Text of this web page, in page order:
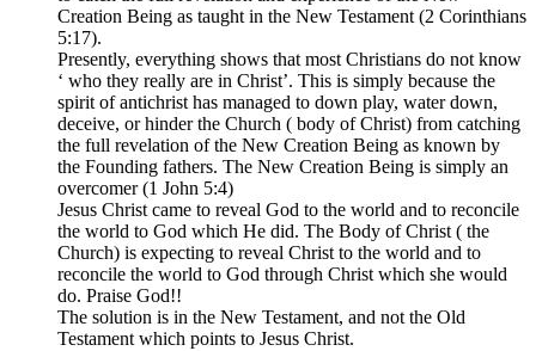
Creation Being as taught in the New Testament (2 Corinthians
5:17).
Presently, everything shows that most Christians do not know
‘ who they really are in Christ’. This is simply because the
spirit of antichrist has managed to down play, water down,
deceive, or hinder the Church ( body of Christ) from catching
the full revelation of the New Creation Being as known by
the Founding fathers. The New Creation Being is simply an
overcomer (1 John 5:4)
Jesus Christ came to reveal God to the world and to reconcile
the world to God which He did. The Body of Christ ( the
Church) is expecting to reveal Christ to the world and to
reconcile the world to God through Christ which she would
do. Praise God!!
The solution is in the New Testament, and not the Old
Testament which points to Jesus Christ.